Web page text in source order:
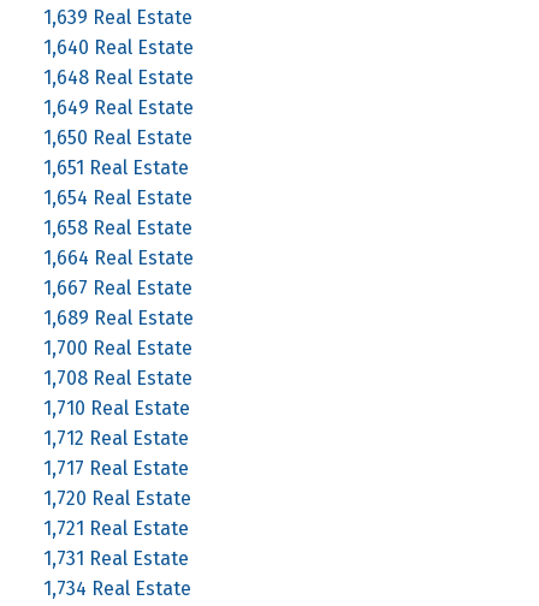
1,639 Real Estate
1,640 Real Estate
1,648 Real Estate
1,649 Real Estate
1,650 Real Estate
1,651 Real Estate
1,654 Real Estate
1,658 Real Estate
1,664 Real Estate
1,667 Real Estate
1,689 Real Estate
1,700 Real Estate
1,708 Real Estate
1,710 Real Estate
1,712 Real Estate
1,717 Real Estate
1,720 Real Estate
1,721 Real Estate
1,731 Real Estate
1,734 Real Estate